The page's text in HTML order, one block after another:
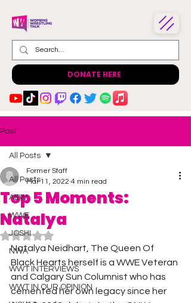
DONATE HERE
Post
All Posts
AEW
WWE
JOSHI
NWA
WWT INTERVIEWS
WWT IN OUR OPINION
All Posts
Top 5 Moments:
Natalya
Former Staff
Mar 11, 2022 4 min read
Rated NaN out of 5 stars.
Natalya Neidhart, The Queen Of
Black Hearts herself is a WWE Veteran
and Calgary Sun Columnist who has
cemented her own legacy since her